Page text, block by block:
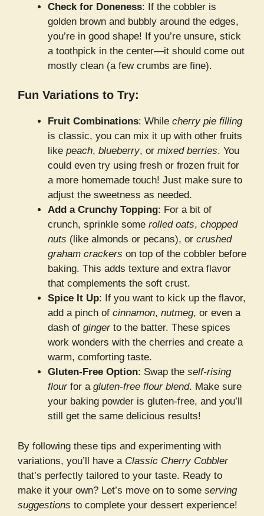
Check for Doneness: If the cobbler is
golden brown and bubbly around the edges,
you’re in good shape! If you’re unsure, stick
a toothpick in the center—it should come out
mostly clean (a few crumbs are fine).
Fun Variations to Try:
Fruit Combinations: While cherry pie filling
is classic, you can mix it up with other fruits
like peach, blueberry, or mixed berries. You
could even try using fresh or frozen fruit for
a more homemade touch! Just make sure to
adjust the sweetness as needed.
Add a Crunchy Topping: For a bit of
crunch, sprinkle some rolled oats, chopped
nuts (like almonds or pecans), or crushed
graham crackers on top of the cobbler before
baking. This adds texture and extra flavor
that complements the soft crust.
Spice It Up: If you want to kick up the flavor,
add a pinch of cinnamon, nutmeg, or even a
dash of gingerto the batter. These spices
work wonders with the cherries and create a
warm, comforting taste.
Gluten-Free Option: Swap the self-rising
flourfor a gluten-free flour blend. Make sure
your baking powder is gluten-free, and you’ll
still get the same delicious results!
By following these tips and experimenting with
variations, you’ll have a Classic Cherry Cobbler
that’s perfectly tailored to your taste. Ready to
make it your own? Let’s move on to some serving
suggestions to complete your dessert experience!